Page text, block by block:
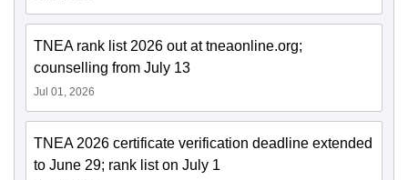
TNEA rank list 2026 out at tneaonline.org;
counselling from July 13
Jul 01, 2026
TNEA 2026 certificate verification deadline extended
to June 29; rank list on July 1